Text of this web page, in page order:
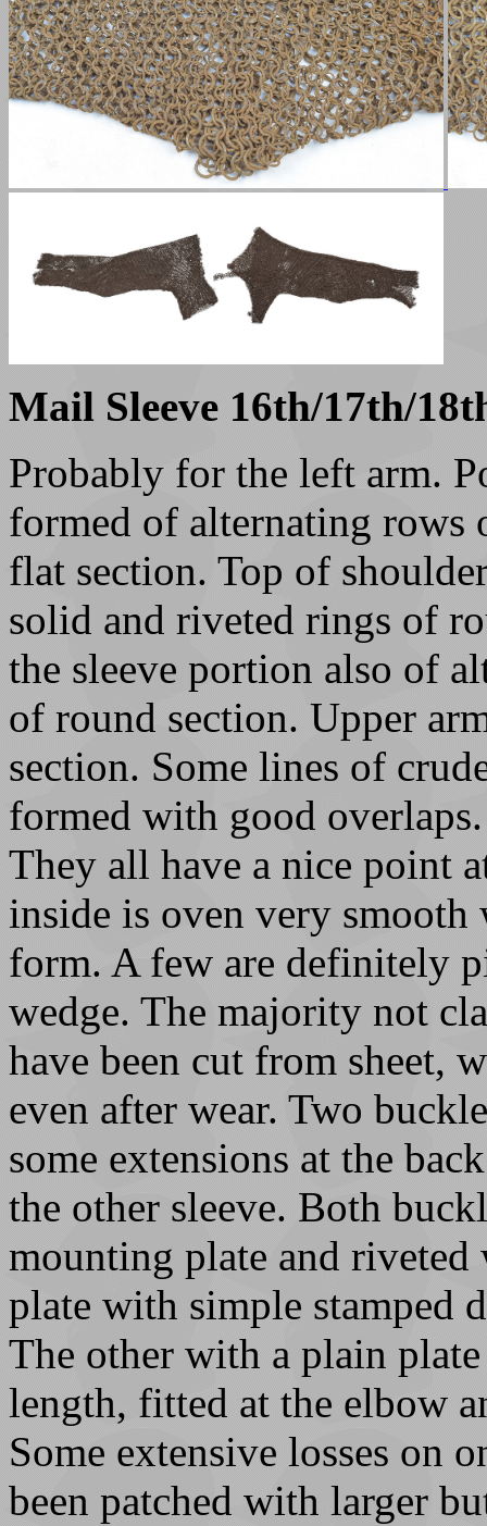
Mail Sleeve 16th/17th/
Probably for the left arm.
formed of alternating
flat section. Top of
solid and riveted rings of
the sleeve portion also of
of round section. Upper
section. Some lines of
formed with good
They all have a nice point
inside is oven very
form. A few are definitely
wedge. The majority not
have been cut from sheet,
even after wear. Two
some extensions at the
the other sleeve. Both
mounting plate and riveted
plate with simple stamped
The other with a plain
length, fitted at the elbow
Some extensive losses on
been patched with larger